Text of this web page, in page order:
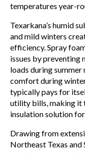
temperatures year-
Texarkana’s humid
and mild winters
efficiency. Spray
issues by
loads during
comfort during
typically pays for
utility bills, making it
insulation solution
Drawing from
Northeast Texas and